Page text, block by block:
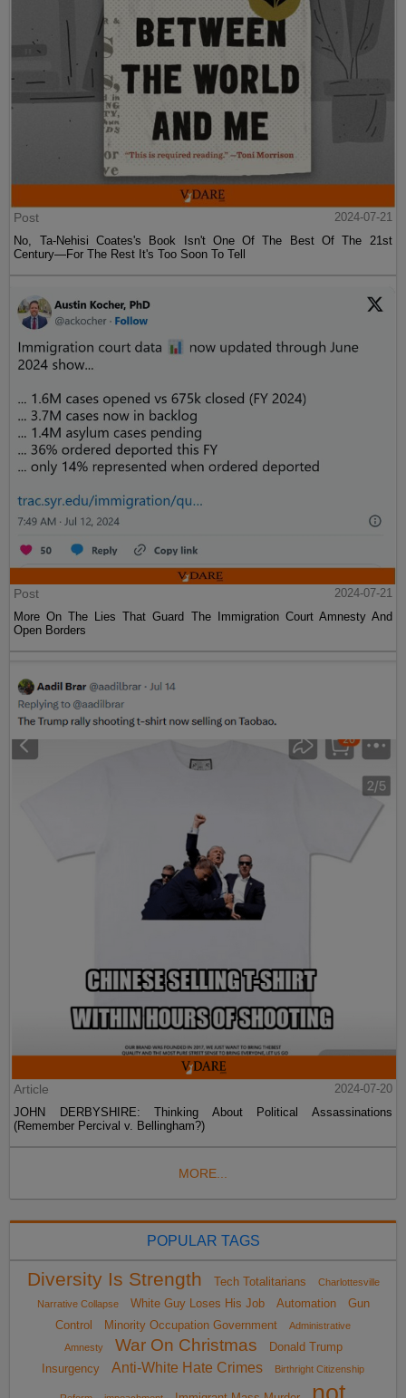
Post
2024-07-21
No, Ta-Nehisi Coates's Book Isn't One Of The Best Of The 21st
Century—For The Rest It's Too Soon To Tell
Post
2024-07-21
More On The Lies That Guard The Immigration Court Amnesty And
Open Borders
Article
2024-07-20
JOHN DERBYSHIRE: Thinking About Political Assassinations
(Remember Percival v. Bellingham?)
MORE...
POPULAR TAGS
Diversity Is Strength Tech Totalitarians
Charlottesville
Narrative Collapse
White Guy Loses His Job Automation
Gun
Control
Minority Occupation Government
Administrative
Amnesty
War On Christmas
Donald Trump
Insurgency
Anti-White Hate Crimes Birthright Citizenship